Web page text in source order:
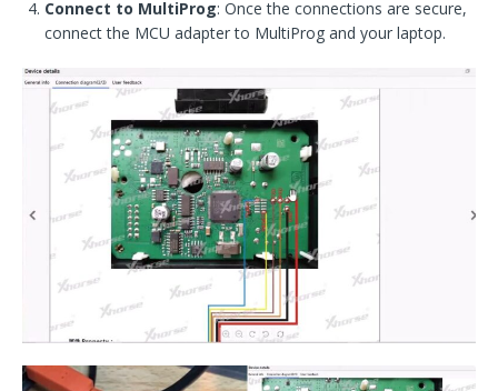
Connect to MultiProg: Once the connections are secure,
connect the MCU adapter to MultiProg and your laptop.